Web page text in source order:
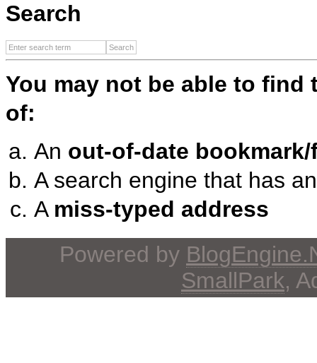
Search
You may not be able to find
of:
An out-of-date
A search engine that has
A miss-typed address
Powered by
SmallPark,